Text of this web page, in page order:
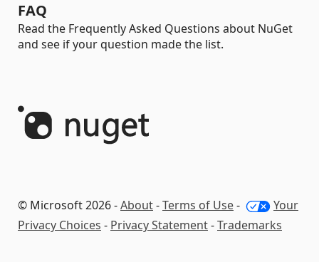
FAQ
Read the Frequently Asked Questions about NuGet
and see if your question made the list.
© Microsoft 2026 -About-Terms of Use-
Your
Privacy Choices - Privacy Statement-Trademarks